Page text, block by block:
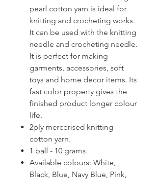
pearl cotton yarn is ideal for
knitting and crocheting works.
It can be used with the knitting
needle and crocheting needle.
It is perfect for making
garments, accessories, soft
toys and home decor items. Its
fast color property gives the
finished product longer colour
life.
2ply mercerised knitting
cotton yarn.
1 ball - 10 grams.
Available colours: White,
Black, Blue, Navy Blue, Pink,